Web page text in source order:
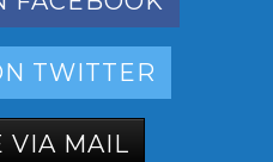
TWITTER
VIA MAIL